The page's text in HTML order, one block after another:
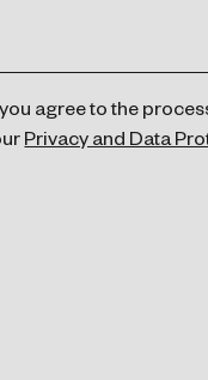
agree to the
Privacy and Data